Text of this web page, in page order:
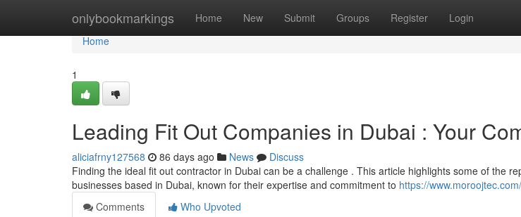
onlybookmarkings Home New Submit Groups Register Login
Home
Home
1
Leading Fit Out Companies in Dubai : Your
aliciafrny127568 86 days ago News
Discuss
Finding the ideal fit out contractor in Dubai can be a challenge . This article highlights some of the
businesses based in Dubai, known for their expertise and commitment to https://www.moroojtec.com/
Comments
Who Upvoted